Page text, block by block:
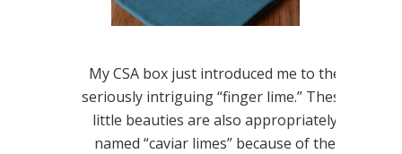
My CSA box just introduced me to the
seriously intriguing “finger lime.” These
little beauties are also appropriately
named “caviar limes” because of the